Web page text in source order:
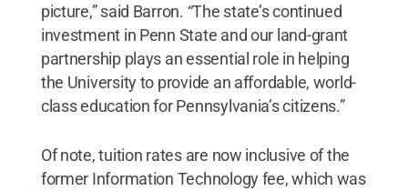
picture,” said Barron. “The state’s continued
investment in Penn State and our land-grant
partnership plays an essential role in helping
the University to provide an affordable, world-
class education for Pennsylvania’s citizens.”
Of note, tuition rates are now inclusive of the
former Information Technology fee, which was